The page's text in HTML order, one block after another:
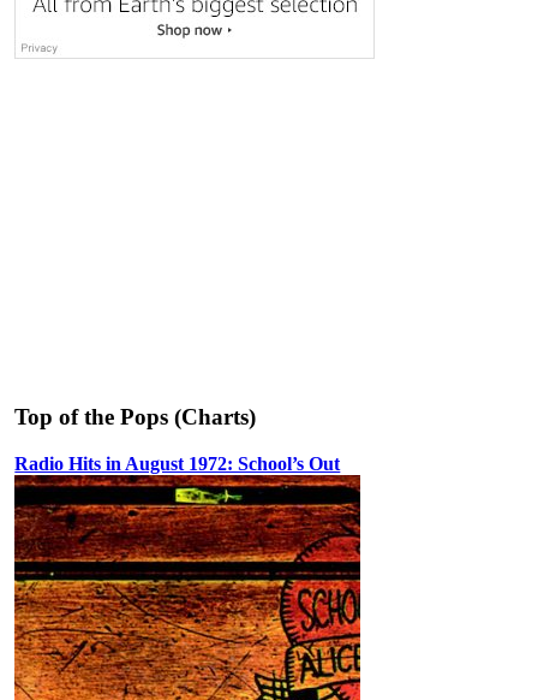
Top of the Pops (Charts)
Radio Hits in August 1972: School’s Out